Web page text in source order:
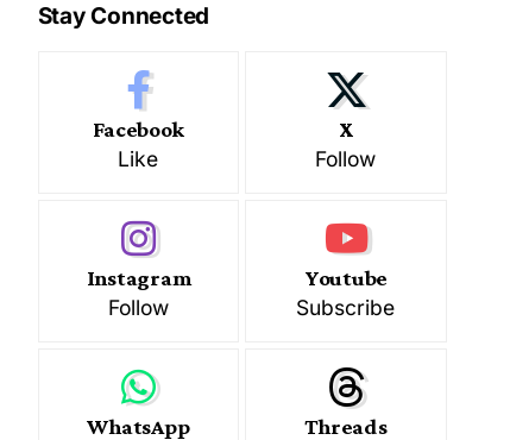
Stay Connected
Facebook
Like
X
Follow
Instagram
Follow
Youtube
Subscribe
WhatsApp
Threads